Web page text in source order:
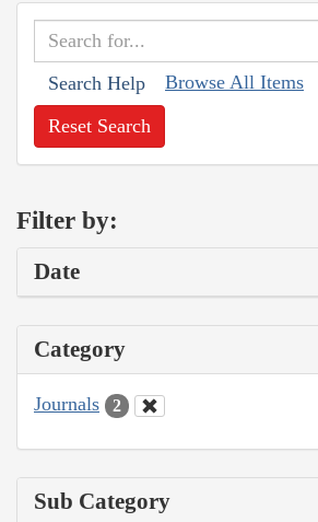
Search Help Browse All Items
Reset Search
Filter by:
Date
Category
Journals 2
Sub Category